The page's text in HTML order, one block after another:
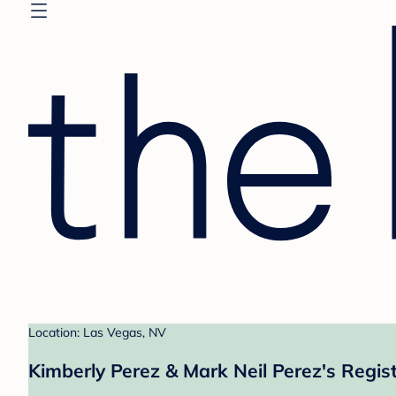
Location: Las Vegas, NV
Kimberly Perez & Mark Neil Perez's